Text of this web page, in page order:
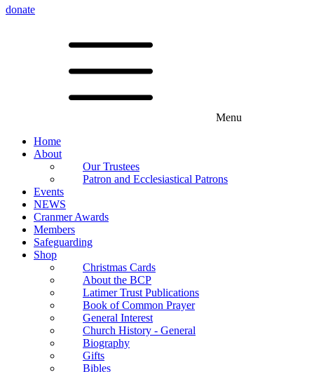
donate
Menu
Home
About
Our Trustees
Patron and Ecclesiastical Patrons
Events
NEWS
Cranmer Awards
Members
Safeguarding
Shop
Christmas Cards
About the BCP
Latimer Trust Publications
Book of Common Prayer
General Interest
Church History - General
Biography
Gifts
Bibles